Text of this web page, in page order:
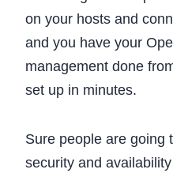
on your hosts and
and you have your
management done
set up in minutes.
Sure people are going
security and